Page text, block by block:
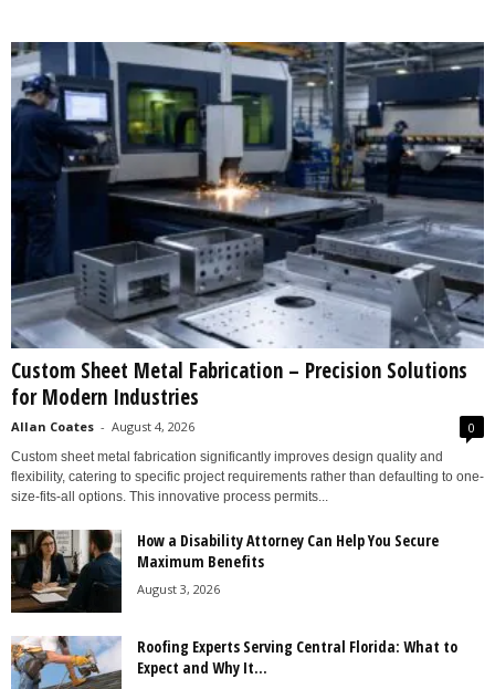
Custom Sheet Metal Fabrication – Precision Solutions
for Modern Industries
Allan Coates - August 4, 2026 0
Custom sheet metal fabrication significantly improves design quality and
flexibility, catering to specific project requirements rather than defaulting to one-
size-fits-all options. This innovative process permits...
How a Disability Attorney Can Help You Secure
Maximum Benefits
August 3, 2026
Roofing Experts Serving Central Florida: What to
Expect and Why It...